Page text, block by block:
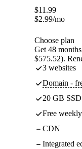
$11.99
$2.99/mo
Choose plan
Get 48
$575.52).
3 websites
Domain -
20 GB SSD
Free
CDN
Integrated